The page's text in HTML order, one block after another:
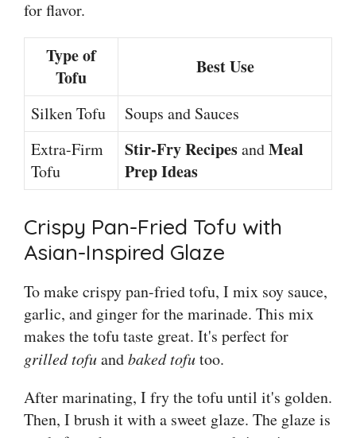
for flavor.
Type of
Tofu
Best Use
Silken Tofu
Soups and Sauces
Extra-Firm
Tofu
Stir-Fry RecipesandMeal
Prep Ideas
Crispy Pan-Fried Tofu with
Asian-Inspired Glaze
To make crispy pan-fried tofu, I mix soy sauce,
garlic, and ginger for the marinade. This mix
makes the tofu taste great. It's perfect for
grilled tofuandbaked tofutoo.
After marinating, I fry the tofu until it's golden.
Then, I brush it with a sweet glaze. The glaze is